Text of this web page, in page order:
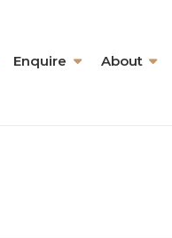
Enquire About